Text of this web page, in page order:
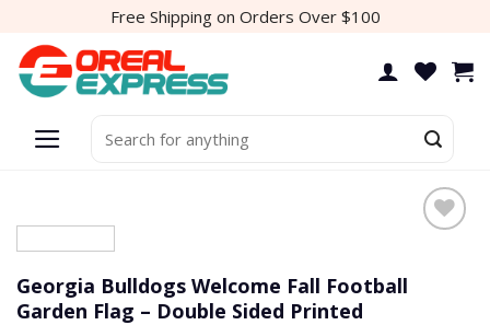
content
Free Shipping on Orders Over $100
for:
Georgia Bulldogs Welcome Fall Football
Garden Flag – Double Sided Printed